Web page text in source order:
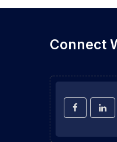
Connect